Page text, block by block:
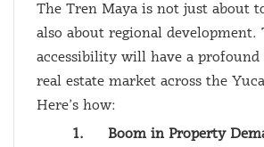
The Tren Maya is not just about
also about regional development.
accessibility will have a
real estate market across the
Here’s how:
1.
Boom in Property